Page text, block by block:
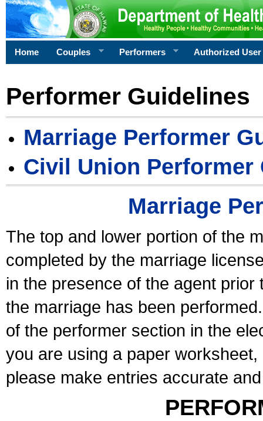
Home Couples Performers Authorized User
Performer Guidelines
Marriage Performer
Civil Union Performer
Marriage
The top and lower portion of the
completed by the marriage
in the presence of the agent
the marriage has been
of the performer section in the
you are using a paper
please make entries accurate